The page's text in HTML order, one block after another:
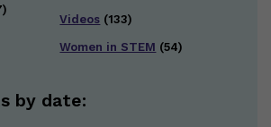
Videos (133)
Women in STEM (54)
by date: